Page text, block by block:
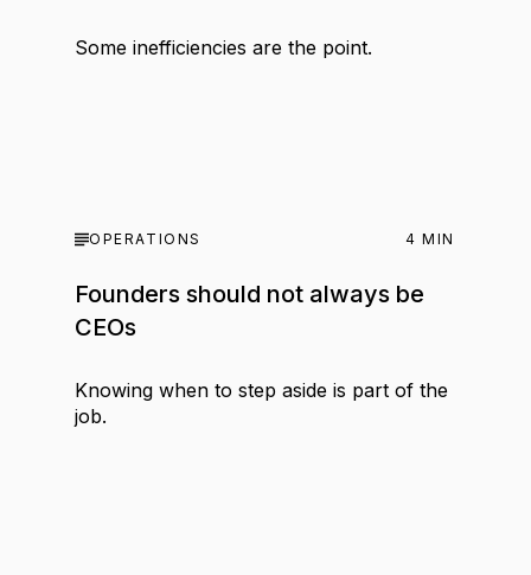
Some inefficiencies are the point.
OPERATIONS 4 MIN
Founders should not always be
CEOs
Knowing when to step aside is part of the
job.